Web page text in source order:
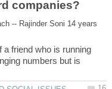
14 years
a friend who is running
numbers but is